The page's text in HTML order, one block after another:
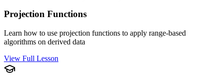
Projection Functions
Learn how to use projection functions to apply range-based
algorithms on derived data
View Full Lesson